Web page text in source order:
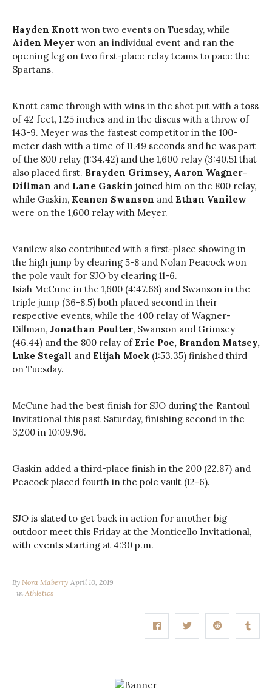
Hayden Knott won two events on Tuesday, while
Aiden Meyer won an individual event and ran the
opening leg on two first-place relay teams to pace the
Spartans.
Knott came through with wins in the shot put with a toss
of 42 feet, 1.25 inches and in the discus with a throw of
143-9. Meyer was the fastest competitor in the 100-
meter dash with a time of 11.49 seconds and he was part
of the 800 relay (1:34.42) and the 1,600 relay (3:40.51 that
also placed first. Brayden Grimsey, Aaron Wagner-
Dillman and Lane Gaskin joined him on the 800 relay,
while Gaskin, Keanen Swanson and Ethan Vanilew
were on the 1,600 relay with Meyer.
Vanilew also contributed with a first-place showing in
the high jump by clearing 5-8 and Nolan Peacock won
the pole vault for SJO by clearing 11-6.
Isiah McCune in the 1,600 (4:47.68) and Swanson in the
triple jump (36-8.5) both placed second in their
respective events, while the 400 relay of Wagner-
Dillman, Jonathan Poulter, Swanson and Grimsey
(46.44) and the 800 relay of Eric Poe, Brandon Matsey,
Luke Stegall and Elijah Mock (1:53.35) finished third
on Tuesday.
McCune had the best finish for SJO during the Rantoul
Invitational this past Saturday, finishing second in the
3,200 in 10:09.96.
Gaskin added a third-place finish in the 200 (22.87) and
Peacock placed fourth in the pole vault (12-6).
SJO is slated to get back in action for another big
outdoor meet this Friday at the Monticello Invitational,
with events starting at 4:30 p.m.
By Nora Maberry April 10, 2019
in Athletics